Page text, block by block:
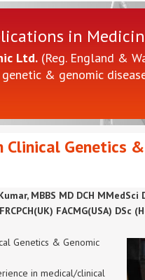
in
Ltd. (Reg. England &
& genomic
Clinical Genetics
MBBS MD DCH MMedSci
FACMG(USA) DSc
Genetics & Genomic
in medical/clinical